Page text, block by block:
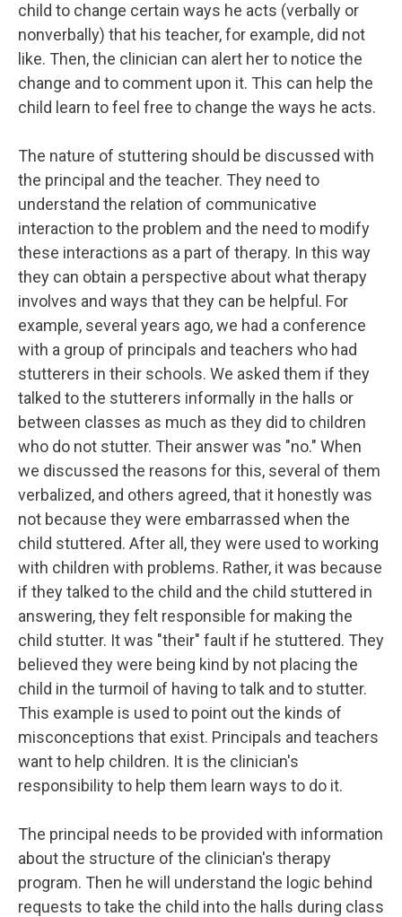
child to change certain ways he acts (verbally or
nonverbally) that his teacher, for example, did not
like. Then, the clinician can alert her to notice the
change and to comment upon it. This can help the
child learn to feel free to change the ways he acts.
The nature of stuttering should be discussed with
the principal and the teacher. They need to
understand the relation of communicative
interaction to the problem and the need to modify
these interactions as a part of therapy. In this way
they can obtain a perspective about what therapy
involves and ways that they can be helpful. For
example, several years ago, we had a conference
with a group of principals and teachers who had
stutterers in their schools. We asked them if they
talked to the stutterers informally in the halls or
between classes as much as they did to children
who do not stutter. Their answer was "no." When
we discussed the reasons for this, several of them
verbalized, and others agreed, that it honestly was
not because they were embarrassed when the
child stuttered. After all, they were used to working
with children with problems. Rather, it was because
if they talked to the child and the child stuttered in
answering, they felt responsible for making the
child stutter. It was "their" fault if he stuttered. They
believed they were being kind by not placing the
child in the turmoil of having to talk and to stutter.
This example is used to point out the kinds of
misconceptions that exist. Principals and teachers
want to help children. It is the clinician's
responsibility to help them learn ways to do it.
The principal needs to be provided with information
about the structure of the clinician's therapy
program. Then he will understand the logic behind
requests to take the child into the halls during class